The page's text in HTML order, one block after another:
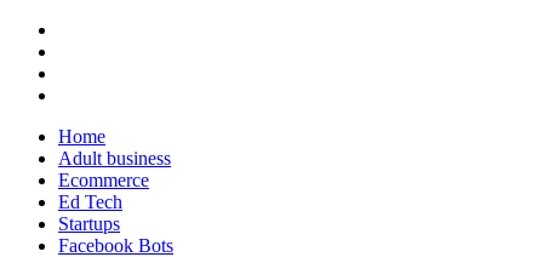
Home
Adult business
Ecommerce
Ed Tech
Startups
Facebook Bots